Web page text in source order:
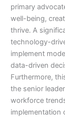
primary
well-being,
thrive. A
technology-
implement
data-driven
Furthermore,
the senior
workforce
implementation